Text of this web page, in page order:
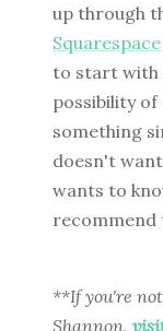
up through
Squarespace
to start with
possibility
something
doesn't
wants to
recommend
**If you're
Shannon,